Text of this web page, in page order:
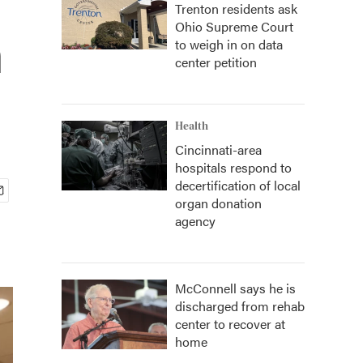
Trenton residents ask
Ohio Supreme Court
to weigh in on data
center petition
Health
Cincinnati-area
hospitals respond to
decertification of local
organ donation
agency
McConnell says he is
discharged from rehab
center to recover at
home